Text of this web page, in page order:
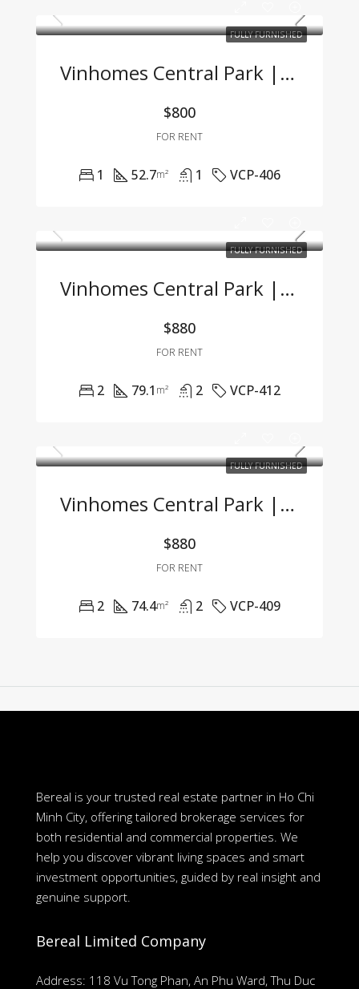
FULLY FURNISHED
Vinhomes Central Park | Fully Furnished 1BR Apartment – For Company Tenants Only
$800
FOR RENT
1 52.7m² 1 VCP-406
FULLY FURNISHED
Vinhomes Central Park | 2BR Apartment – Fully Furnished, Great Price, Move-In Ready
$880
FOR RENT
2 79.1 m² 2 VCP-412
FULLY FURNISHED
Vinhomes Central Park | 2-Bedroom Apartment With Full Furnishings At A Great Price
$880
FOR RENT
2 74.4m² 2 VCP-409
Bereal is your trusted real estate partner in Ho Chi
Minh City, offering tailored brokerage services for
both residential and commercial properties. We
help you discover vibrant living spaces and smart
investment opportunities, guided by real insight and
genuine support.
Bereal Limited Company
Address: 118 Vu Tong Phan, An Phu Ward, Thu Duc